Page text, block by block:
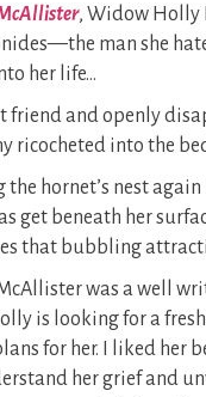
, Widow Holly
man she
her life…
friend and openly
ricocheted into the
the hornet’s nest
get beneath her
that bubbling
was a well
is looking for a
for her. I liked her
her grief and